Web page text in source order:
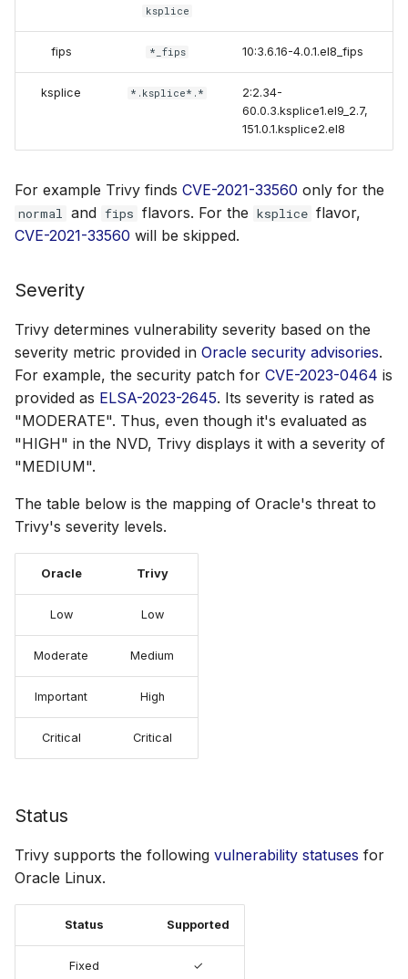
ksplice
fips *_fips 10:3.6.16-4.0.1.el8_fips
ksplice *.ksplice*.*
2:2.34-
60.0.3.ksplice1.el9_2.7,
151.0.1.ksplice2.el8
For example Trivy finds CVE-2021-33560 only for the
normal and fips flavors. For the ksplice flavor,
CVE-2021-33560 will be skipped.
Severity
Trivy determines vulnerability severity based on the
severity metric provided in Oracle security advisories.
For example, the security patch for CVE-2023-0464 is
provided as ELSA-2023-2645. Its severity is rated as
"MODERATE". Thus, even though it's evaluated as
"HIGH" in the NVD, Trivy displays it with a severity of
"MEDIUM".
The table below is the mapping of Oracle's threat to
Trivy's severity levels.
Oracle Trivy
Low Low
Moderate Medium
Important High
Critical Critical
Status
Trivy supports the following vulnerability statuses for
Oracle Linux.
Status Supported
Fixed ✓